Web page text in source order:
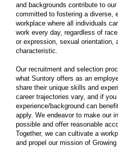
and backgrounds contribute to
committed to fostering a diverse,
workplace where all individuals
work every day, regardless of
or expression, sexual orientation,
characteristic.
Our recruitment and selection
what Suntory offers as an
share their unique skills and
career trajectories vary, and if
experience/background can
apply. We endeavor to make our
possible and offer reasonable
Together, we can cultivate a
and propel our mission of